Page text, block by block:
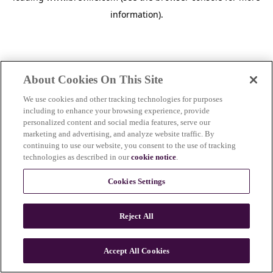
information).
About Cookies On This Site
We use cookies and other tracking technologies for purposes
including to enhance your browsing experience, provide
personalized content and social media features, serve our
marketing and advertising, and analyze website traffic. By
continuing to use our website, you consent to the use of tracking
technologies as described in ourcookie notice.
Cookies Settings
Reject All
Accept All Cookies